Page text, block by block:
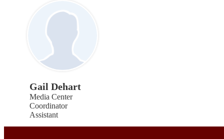
Gail Dehart
Media Center
Coordinator
Assistant